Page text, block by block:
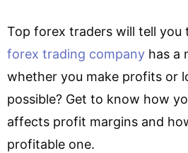
Top forex traders will tell you
forex trading company has a
whether you make profits or
possible? Get to know how
affects profit margins and
profitable one.